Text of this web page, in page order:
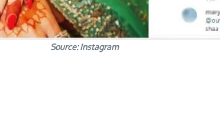
Source: Instagram